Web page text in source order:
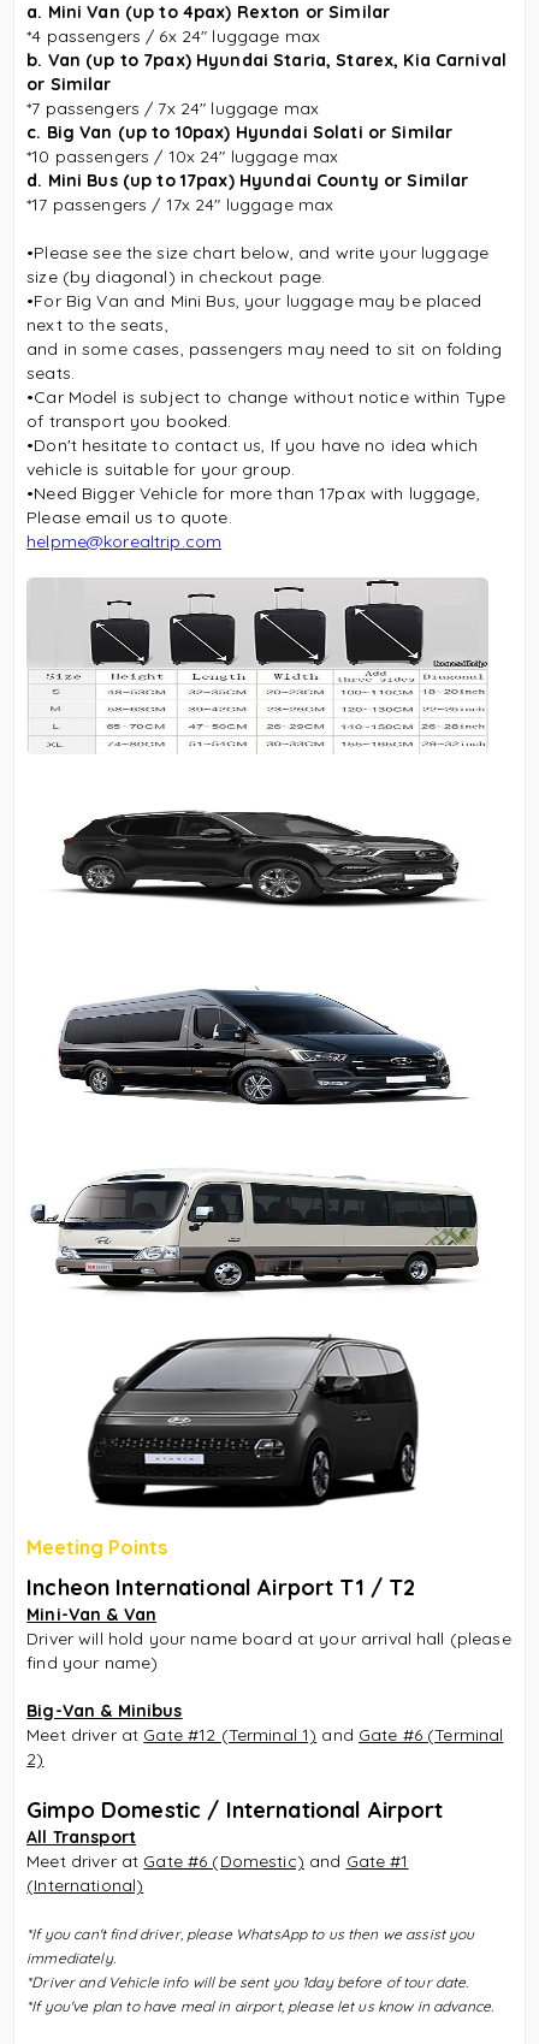
a. Mini Van (up to 4pax) Rexton or Similar
*4 passengers / 6x 24″ luggage max
b. Van (up to 7pax) Hyundai Staria, Starex, Kia Carnival
or Similar
*7 passengers / 7x 24″ luggage max
c. Big Van (up to 10pax) Hyundai Solati or Similar
*10 passengers / 10x 24″ luggage max
d. Mini Bus (up to 17pax) Hyundai County or Similar
*17 passengers / 17x 24″ luggage max
•Please see the size chart below, and write your luggage
size (by diagonal) in checkout page.
•For Big Van and Mini Bus, your luggage may be placed
next to the seats,
and in some cases, passengers may need to sit on folding
seats.
•Car Model is subject to change without notice within Type
of transport you booked.
•Don't hesitate to contact us, If you have no idea which
vehicle is suitable for your group.
•Need Bigger Vehicle for more than 17pax with luggage,
Please email us to quote.
helpme@korealtrip.com
Meeting Points
Incheon International Airport T1 / T2
Mini-Van & Van
Driver will hold your name board at your arrival hall (please
find your name)
Big-Van & Minibus
Meet driver at Gate #12 (Terminal 1) and Gate #6 (Terminal
2)
Gimpo Domestic / International Airport
All Transport
Meet driver at Gate #6 (Domestic) and Gate #1
(International)
*If you can't find driver, please WhatsApp to us then we assist you
immediately.
*Driver and Vehicle info will be sent you 1day before of tour date.
*If you've plan to have meal in airport, please let us know in advance.